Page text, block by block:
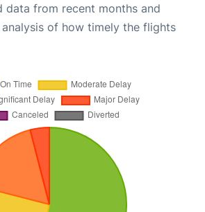
data from recent months and
of how timely the flights